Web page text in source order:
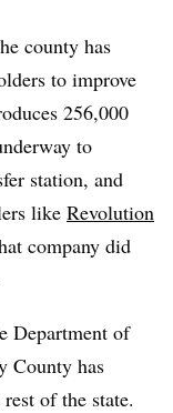
county has
to improve
256,000
to
station, and
like Revolution
company did
Department of
County has
of the state.